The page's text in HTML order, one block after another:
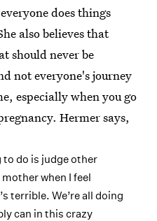
does things
also believes that
should never be
not everyone's journey
especially when you go
Hermer says,
do is judge other
when I feel
terrible. We’re all doing
can in this crazy